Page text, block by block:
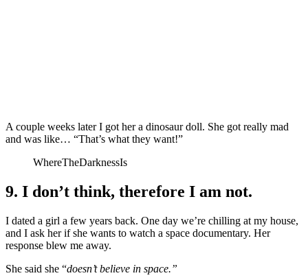
A couple weeks later I got her a dinosaur doll. She got really mad
and was like… “That’s what they want!”
WhereTheDarknessIs
9. I don’t think, therefore I am not.
I dated a girl a few years back. One day we’re chilling at my house,
and I ask her if she wants to watch a space documentary. Her
response blew me away.
She said she “doesn’t believe in space.”